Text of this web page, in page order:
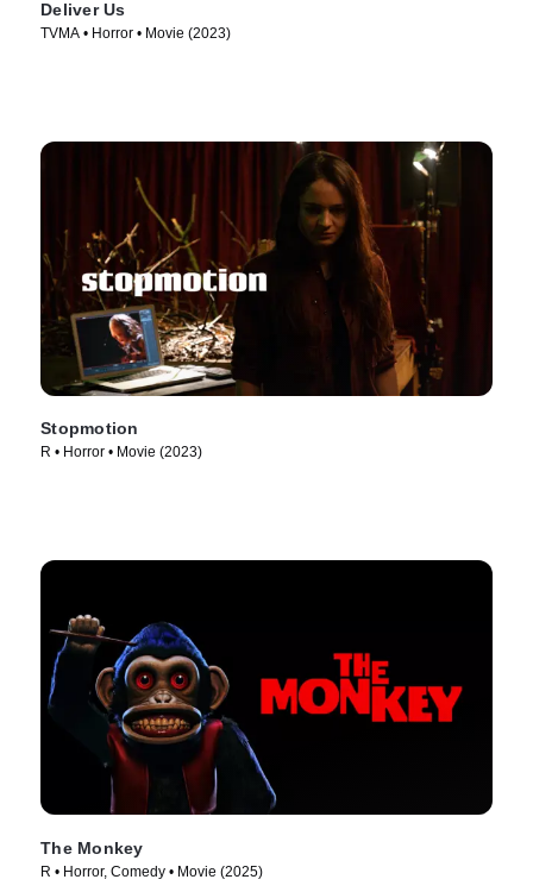
Deliver Us
TVMA • Horror • Movie (2023)
Stopmotion
R • Horror • Movie (2023)
The Monkey
R • Horror, Comedy • Movie (2025)